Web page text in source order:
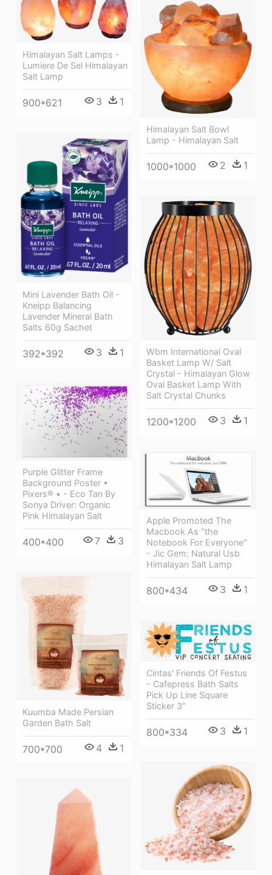
Himalayan Salt Lamps -
Lumiere De Sel Himalayan
Salt Lamp
900*621 3 1
Himalayan Salt Bowl
Lamp - Himalayan Salt
1000*1000 2 1
Mini Lavender Bath Oil -
Kneipp Balancing
Lavender Mineral Bath
Salts 60g Sachet
392*392 3 1
Wbm International Oval
Basket Lamp W/ Salt
Crystal - Himalayan Glow
Oval Basket Lamp With
Salt Crystal Chunks
1200*1200 3 1
Purple Glitter Frame
Background Poster •
Pixers® • - Eco Tan By
Sonya Driver: Organic
Pink Himalayan Salt
400*400 7 3
Apple Promoted The
Macbook As "the
Notebook For Everyone"
- Jic Gem: Natural Usb
Himalayan Salt Lamp
800*434 3 1
Kuumba Made Persian
Garden Bath Salt
700*700 4 1
Cintas' Friends Of Festus
- Cafepress Bath Salts
Pick Up Line Square
Sticker 3"
800*334 3 1